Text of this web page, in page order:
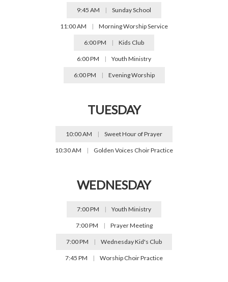
9:45 AM | Sunday School
11:00 AM | Morning Worship Service
6:00 PM | Kids Club
6:00 PM | Youth Ministry
6:00 PM | Evening Worship
TUESDAY
10:00 AM | Sweet Hour of Prayer
10:30 AM | Golden Voices Choir Practice
WEDNESDAY
7:00 PM | Youth Ministry
7:00 PM | Prayer Meeting
7:00 PM | Wednesday Kid's Club
7:45 PM | Worship Choir Practice